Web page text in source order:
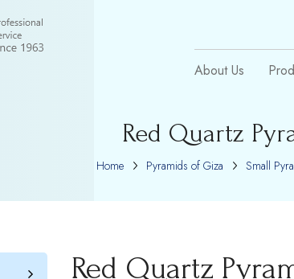
About Us
Red Quartz
Home Pyramids of Giza Small
Red Quartz